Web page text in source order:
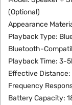
(Optional)
Appearance
Playback Type:
Bluetooth-
Playback Time: 3-
Effective Distance:
Frequency
Battery Capacity: